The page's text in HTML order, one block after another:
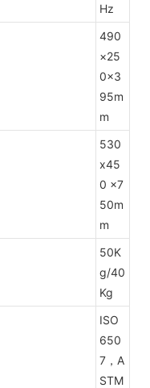
Hz
490
×25
0×3
95m
m
530
x45
0 x7
50m
m
50K
g/40
Kg
ISO
650
7，A
STM